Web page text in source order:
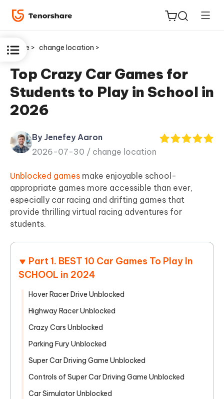
ReiBoot
for iOS
Tenorshare
PDNob
iAnyGo
Home > change location >
Top Crazy Car Games for
Students to Play in School in
2026
By Jenefey Aaron
2026-07-30 / change location
Unblocked games make enjoyable school-
appropriate games more accessible than ever,
especially car racing and drifting games that
provide thrilling virtual racing adventures for
students.
Part 1. BEST 10 Car Games To Play In
SCHOOL in 2024
Hover Racer Drive Unblocked
Highway Racer Unblocked
Crazy Cars Unblocked
Parking Fury Unblocked
Super Car Driving Game Unblocked
Controls of Super Car Driving Game Unblocked
Car Simulator Unblocked